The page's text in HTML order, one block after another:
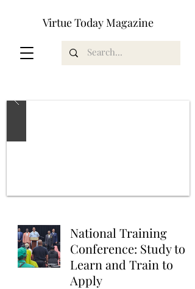
Virtue Today Magazine
National Training
Conference: Study to
Learn and Train to
Apply